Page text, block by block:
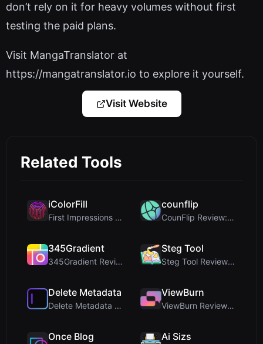
don’t rely on it for heavy volumes without first
testing the paid plans.
Visit MangaTranslator at
https://mangatranslator.io to explore it yourself.
Visit Website
Related Tools
iColorFill
First Impressions and Onboarding Upon visiting iCo...
counflip
CounFlip Review: A Simple Coin Flip Tool That Reve...
345Gradient
345Gradient Review: A Fast, Private 2K Gradient Ge...
Steg Tool
Steg Tool Review: The Ultimate Client-Side Image S...
Delete Metadata
Delete Metadata Review: A Client-Side Privacy Tool...
ViewBurn
ViewBurn Review: Free Burn After Reading Tool for ...
Once Blog Ai Sizs